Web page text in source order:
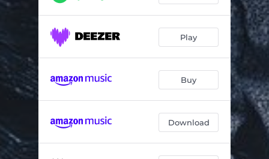
Central Field Winds 07:06
Ocean Parkway 07:12
Mynority
Play
Buy
Download